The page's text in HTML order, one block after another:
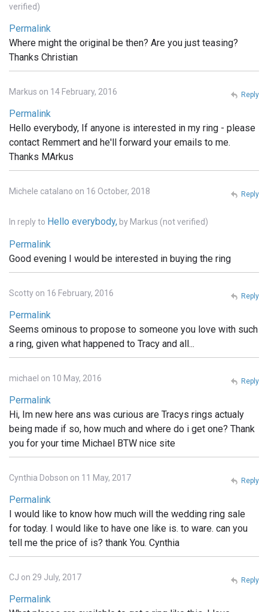
verified)
Permalink
Where might the original be then? Are you just teasing?
Thanks Christian
Markus on 14 February, 2016
Permalink
Hello everybody, If anyone is interested in my ring - please
contact Remmert and he'll forward your emails to me.
Thanks MArkus
Reply
Michele catalano on 16 October, 2018
In reply to Hello everybody, by Markus (not verified)
Permalink
Good evening I would be interested in buying the ring
Reply
Scotty on 16 February, 2016
Permalink
Seems ominous to propose to someone you love with such
a ring, given what happened to Tracy and all...
Reply
michael on 10 May, 2016
Permalink
Hi, Im new here ans was curious are Tracys rings actualy
being made if so, how much and where do i get one? Thank
you for your time Michael BTW nice site
Reply
Cynthia Dobson on 11 May, 2017
Permalink
I would like to know how much will the wedding ring sale
for today. I would like to have one like is. to ware. can you
tell me the price of is? thank You. Cynthia
Reply
CJ on 29 July, 2017
Permalink
Reply